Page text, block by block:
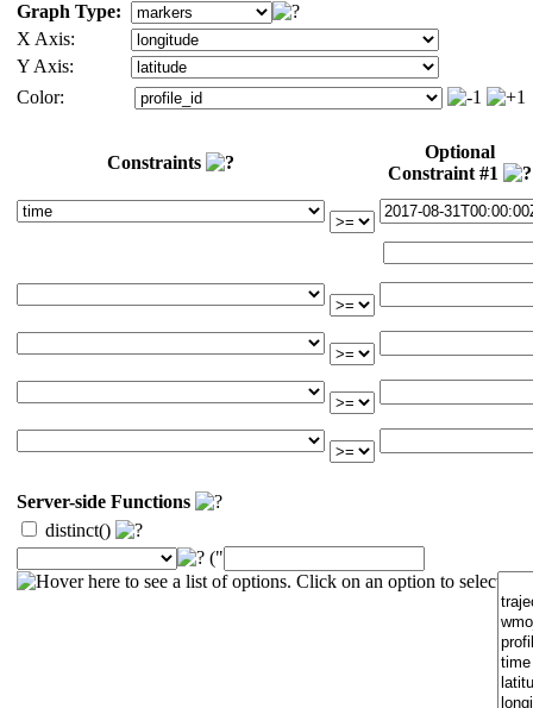
Graph Type:
X Axis:
Y Axis:
Color:
Constraints
Optional
Constraint #1
Server-side Functions
distinct()
("